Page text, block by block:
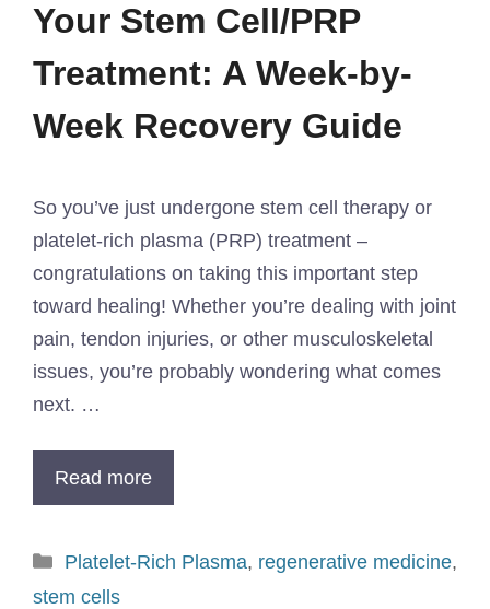
Your Stem Cell/PRP
Treatment: A Week-by-
Week Recovery Guide
So you’ve just undergone stem cell therapy or
platelet-rich plasma (PRP) treatment –
congratulations on taking this important step
toward healing! Whether you’re dealing with joint
pain, tendon injuries, or other musculoskeletal
issues, you’re probably wondering what comes
next. …
Read more
Platelet-Rich Plasma, regenerative medicine,
stem cells